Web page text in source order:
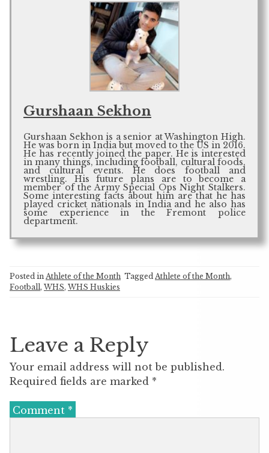
Gurshaan Sekhon
Gurshaan Sekhon is a senior at Washington High.
He was born in India but moved to the US in 2016.
He has recently joined the paper. He is interested
in many things, including football, cultural foods,
and cultural events. He does football and
wrestling. His future plans are to become a
member of the Army Special Ops Night Stalkers.
Some interesting facts about him are that he has
played cricket nationals in India and he also has
some experience in the Fremont police
department.
Posted in Athlete of the Month Tagged Athlete of the Month,
Football , WHS, WHS Huskies
Leave a Reply
Your email address will not be published.
Required fields are marked *
Comment *